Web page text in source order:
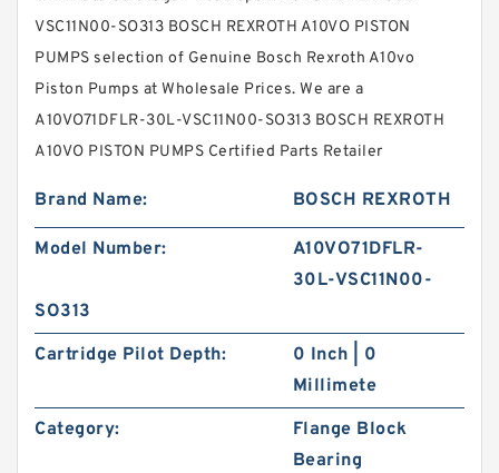
VSC11N00-SO313 BOSCH REXROTH A10VO PISTON
PUMPS selection of Genuine Bosch Rexroth A10vo
Piston Pumps at Wholesale Prices. We are a
A10VO71DFLR-30L-VSC11N00-SO313 BOSCH REXROTH
A10VO PISTON PUMPS Certified Parts Retailer
Brand Name: BOSCH REXROTH
Model Number:
A10VO71DFLR-
30L-VSC11N00-
SO313
Cartridge Pilot Depth:
0 Inch | 0
Millimete
Category:
Flange Block
Bearing